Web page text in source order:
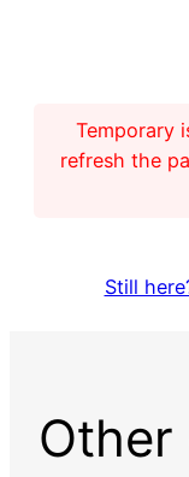
Temporary
refresh the
Still